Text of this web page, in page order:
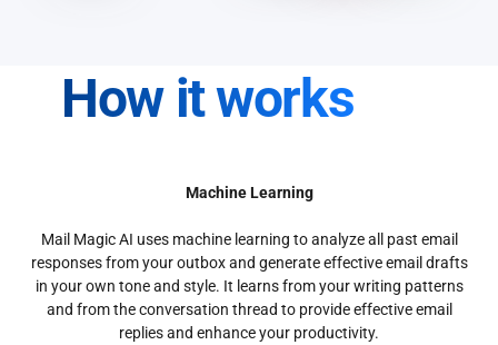
How it works
Machine Learning
Mail Magic AI uses machine learning to analyze all past email
responses from your outbox and generate effective email drafts
in your own tone and style. It learns from your writing patterns
and from the conversation thread to provide effective email
replies and enhance your productivity.